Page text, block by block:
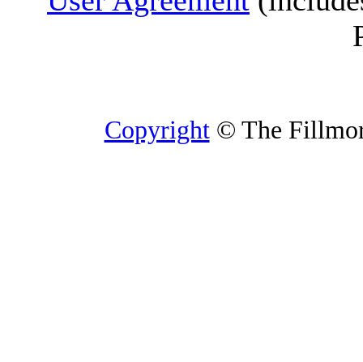
Copyright© The